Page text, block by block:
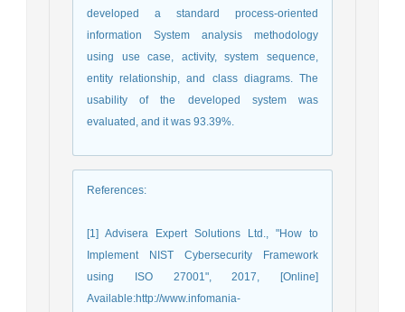
developed a standard process-oriented
information System analysis methodology
using use case, activity, system sequence,
entity relationship, and class diagrams. The
usability of the developed system was
evaluated, and it was 93.39%.
References:
[1] Advisera Expert Solutions Ltd., "How to
Implement NIST Cybersecurity Framework
using ISO 27001", 2017, [Online]
Available:http://www.infomania-